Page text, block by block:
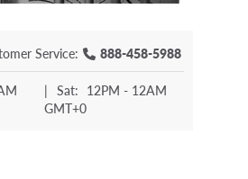
Service: 888-458-5988
| Sat: 12PM - 12AM
GMT+0